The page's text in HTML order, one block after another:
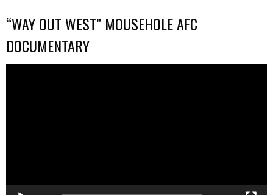
“WAY OUT WEST” MOUSEHOLE AFC
DOCUMENTARY